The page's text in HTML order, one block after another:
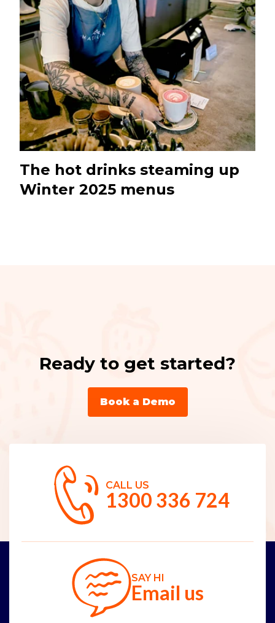
The hot drinks steaming up
Winter 2025 menus
Ready to get started?
Book a Demo
CALL US
1300 336 724
SAY HI
Email us